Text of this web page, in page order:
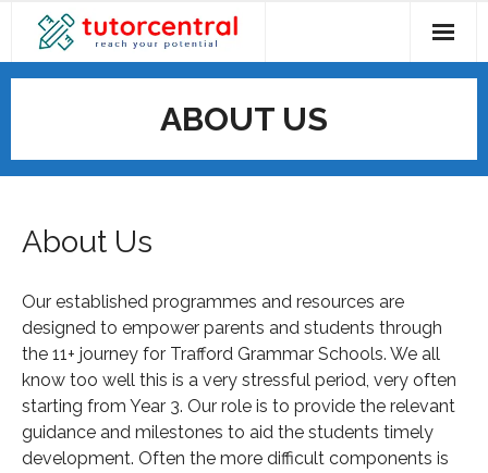
ABOUT US
About Us
Our established programmes and resources are
designed to empower parents and students through
the 11+ journey for Trafford Grammar Schools. We all
know too well this is a very stressful period, very often
starting from Year 3. Our role is to provide the relevant
guidance and milestones to aid the students timely
development. Often the more difficult components is